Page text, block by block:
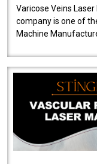
Varicose Veins
company is one of
Machine